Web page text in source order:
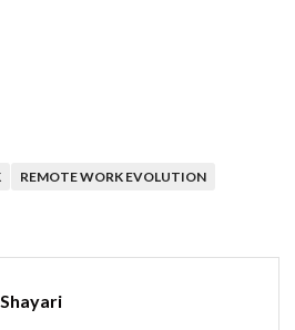
REMOTE WORK EVOLUTION